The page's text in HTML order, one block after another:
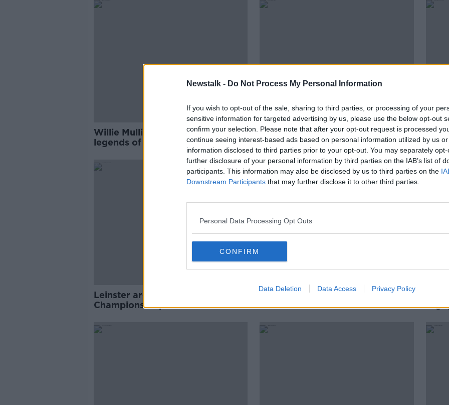
Newstalk - Do Not Process My Personal Information
If you wish to opt-out of the sale, sharing to third parties, or processing of your
sensitive information for targeted advertising by us, please use the below opt-out
confirm your selection. Please note that after your opt-out request is processed
continue seeing interest-based ads based on personal information utilized by us
information disclosed to third parties prior to your opt-out. You may separately
further disclosure of your personal information by third parties on the IAB’s list of
participants. This information may also be disclosed by us to third parties on the
Downstream Participants that may further disclose it to other third parties.
Personal Data Processing Opt Outs
CONFIRM
Data Deletion Data Access Privacy Policy
Willie Mullins and Ruby Walsh are
legends of the turf
Chelsea's draw is symbolic of a
messy race for the top four
Leinster are back in the
Champions Cup Final
VAR changes your experience as
a fan